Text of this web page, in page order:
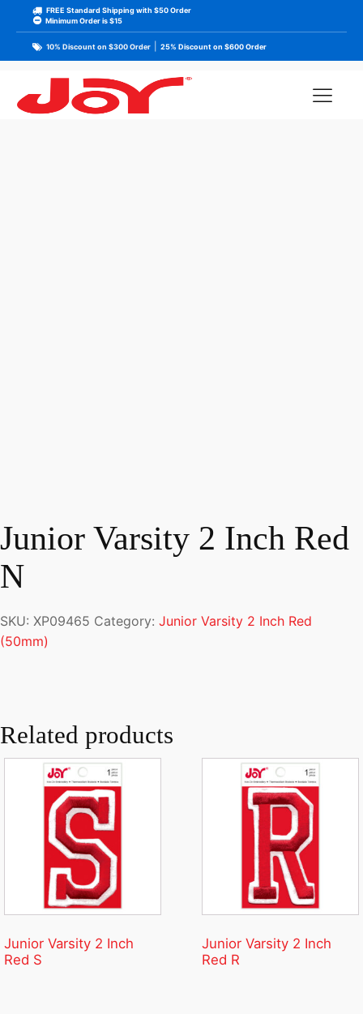
FREE Standard Shipping with $50 Order
Minimum Order is $15
10% Discount on $300 Order 25% Discount on $600 Order
Junior Varsity 2 Inch Red
N
SKU: XP09465 Category: Junior Varsity 2 Inch Red
(50mm)
Related products
Junior Varsity 2 Inch
Red S
Junior Varsity 2 Inch
Red R